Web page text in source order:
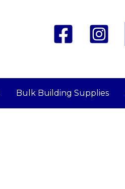
Bulk Building Supplies